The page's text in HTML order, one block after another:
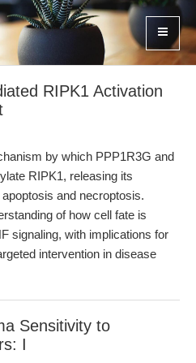
RIPK1 Activation
by which PPP1R3G and
RIPK1, releasing its
and necroptosis.
of how cell fate is
signaling, with implications for
intervention in disease
Sensitivity to
I